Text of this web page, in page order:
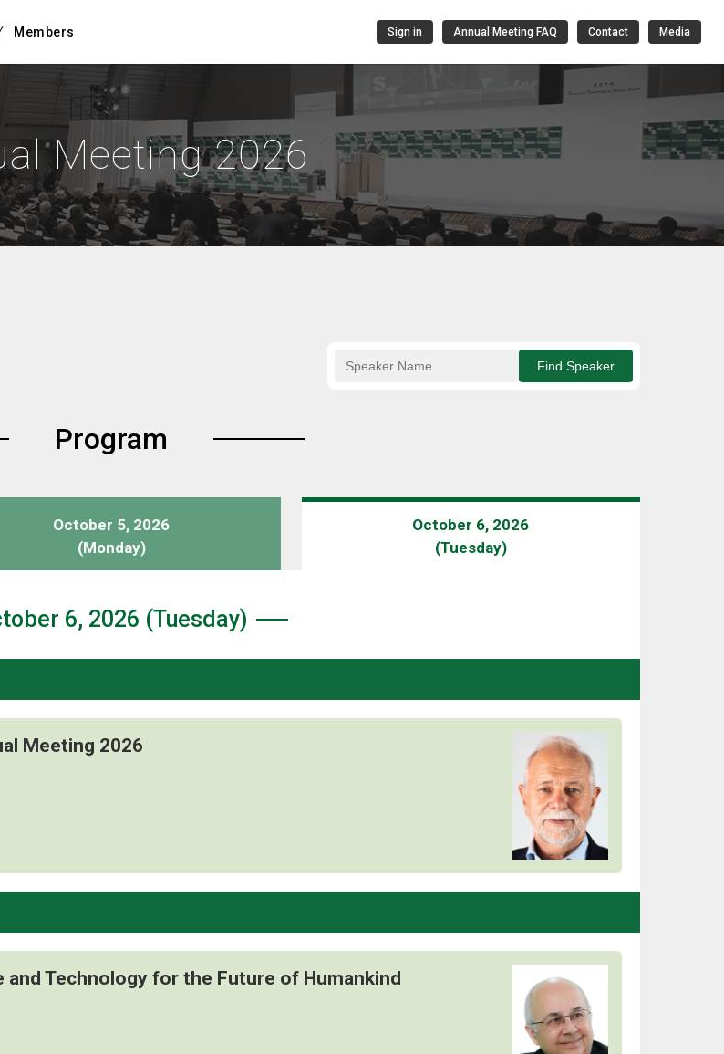
Members Sign in Annual Meeting FAQ Contact Media
Meeting 2026
Find Speaker
Program
October 5, 2026
(Monday)
October 6, 2026
(Tuesday)
6, 2026 (Tuesday)
Meeting 2026
and Technology for the Future of Humankind